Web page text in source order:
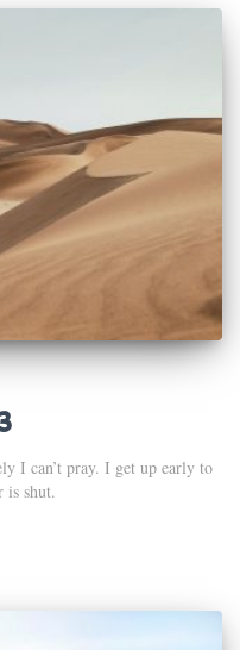
I can’t pray. I get up early to
is shut.